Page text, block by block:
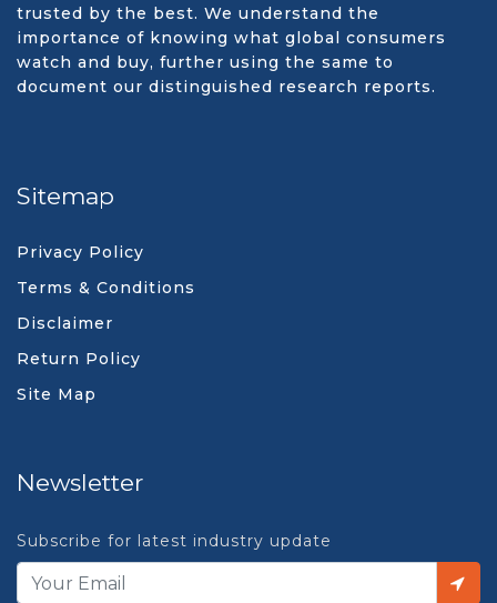
trusted by the best. We understand the
importance of knowing what global consumers
watch and buy, further using the same to
document our distinguished research reports.
Sitemap
Privacy Policy
Terms & Conditions
Disclaimer
Return Policy
Site Map
Newsletter
Subscribe for latest industry update